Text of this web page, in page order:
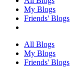
My Blogs
Friends' Blogs
All Blogs
My Blogs
Friends' Blogs